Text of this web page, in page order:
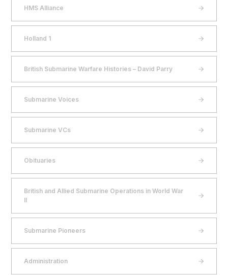
HMS Alliance
Holland 1
British Submarine Warfare Histories – David Parry
Submarine Voices
Submarine VCs
Obituaries
British and Allied Submarine Operations in World War
II
Submarine Pioneers
Administration